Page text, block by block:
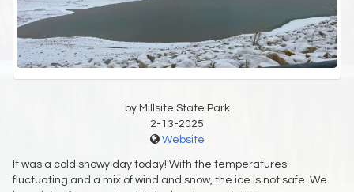
by Millsite State Park
2-13-2025
Website
It was a cold snowy day today! With the temperatures
fluctuating and a mix of wind and snow, the ice is not safe. We